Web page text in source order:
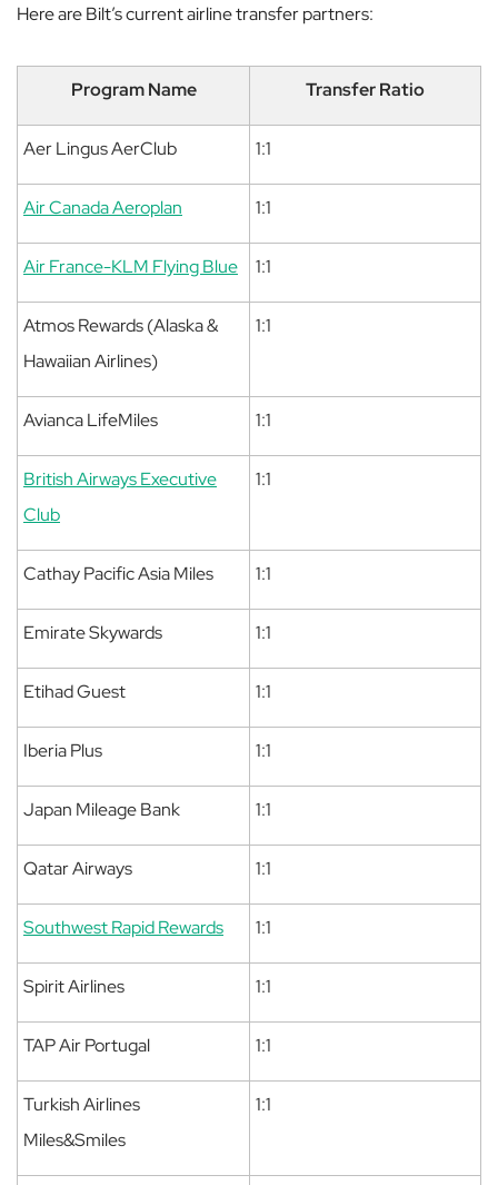
Here are Bilt’s current airline transfer partners:
Program Name Transfer Ratio
Aer Lingus AerClub 1:1
Air Canada Aeroplan 1:1
Air France-KLM Flying Blue 1:1
Atmos Rewards (Alaska &
Hawaiian Airlines)
1:1
Avianca LifeMiles 1:1
British Airways Executive
Club
1:1
Cathay Pacific Asia Miles 1:1
Emirate Skywards 1:1
Etihad Guest 1:1
Iberia Plus 1:1
Japan Mileage Bank 1:1
Qatar Airways 1:1
Southwest Rapid Rewards 1:1
Spirit Airlines 1:1
TAP Air Portugal 1:1
Turkish Airlines
Miles&Smiles
1:1